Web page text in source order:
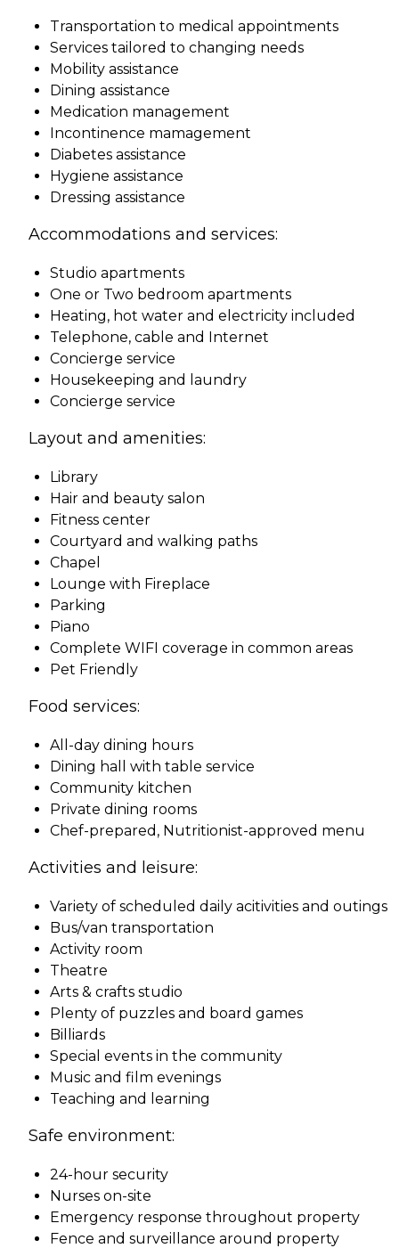
Transportation to medical appointments
Services tailored to changing needs
Mobility assistance
Dining assistance
Medication management
Incontinence mamagement
Diabetes assistance
Hygiene assistance
Dressing assistance
Accommodations and services:
Studio apartments
One or Two bedroom apartments
Heating, hot water and electricity included
Telephone, cable and Internet
Concierge service
Housekeeping and laundry
Concierge service
Layout and amenities:
Library
Hair and beauty salon
Fitness center
Courtyard and walking paths
Chapel
Lounge with Fireplace
Parking
Piano
Complete WIFI coverage in common areas
Pet Friendly
Food services:
All-day dining hours
Dining hall with table service
Community kitchen
Private dining rooms
Chef-prepared, Nutritionist-approved menu
Activities and leisure:
Variety of scheduled daily acitivities and outings
Bus/van transportation
Activity room
Theatre
Arts & crafts studio
Plenty of puzzles and board games
Billiards
Special events in the community
Music and film evenings
Teaching and learning
Safe environment:
24-hour security
Nurses on-site
Emergency response throughout property
Fence and surveillance around property